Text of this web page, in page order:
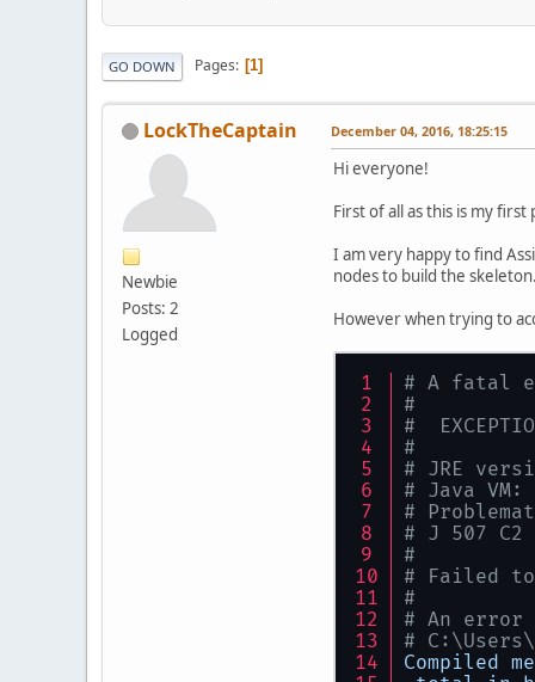
GO DOWN Pages 1
LockTheCaptain
Newbie
Posts: 2
Logged
December 04, 2016, 18:25:15
Hi everyone!
First of all as this is my
I am very happy to find
nodes to build the
However when trying to
# A fatal
#
#
#
# JRE
# Java VM:
#
# J 507 C2
#
# Failed to
#
# An
#
Compiled